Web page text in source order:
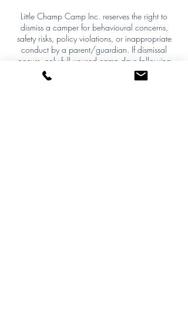
Little Champ Camp Inc. reserves the right to
dismiss a camper for behavioural concerns,
safety risks, policy violations, or inappropriate
conduct by a parent/guardian. If dismissal
occurs, only full unused camp days following
the date of removal will be prorated and
refunded. The day of removal is non-refundable,